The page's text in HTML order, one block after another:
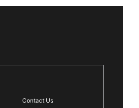
Contact Us